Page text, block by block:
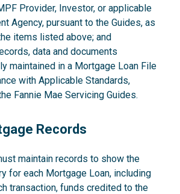
Provider, Investor, or applicable
Agency, pursuant to the Guides, as
items listed above; and
data and documents
maintained in a Mortgage Loan File
with Applicable Standards,
Fannie Mae Servicing Guides.
Records
maintain records to show the
for each Mortgage Loan, including
transaction, funds credited to the